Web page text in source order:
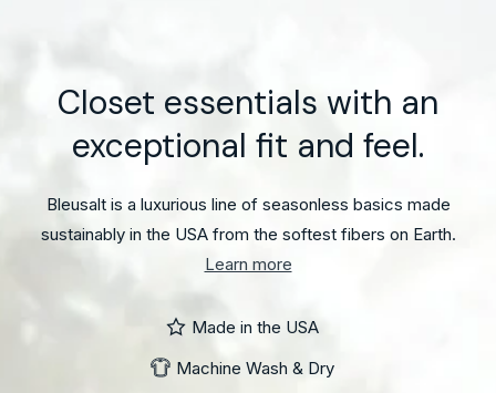
Closet essentials with an
exceptional fit and feel.
Bleusalt is a luxurious line of seasonless basics made
sustainably in the USA from the softest fibers on Earth.
Learn more
Made in the USA
Machine Wash & Dry